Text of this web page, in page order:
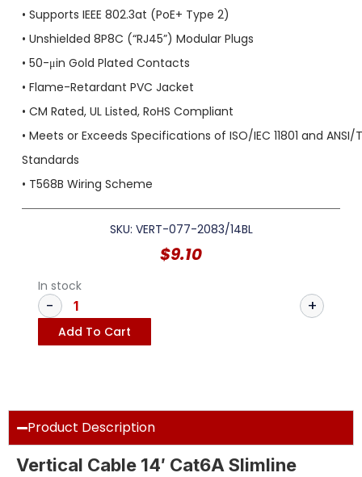
• Supports IEEE 802.3at (PoE+ Type 2)
• Unshielded 8P8C (“RJ45”) Modular Plugs
• 50-μin Gold Plated Contacts
• Flame-Retardant PVC Jacket
• CM Rated, UL Listed, RoHS Compliant
• Meets or Exceeds Specifications of ISO/IEC 11801 and ANSI/
Standards
• T568B Wiring Scheme
SKU: VERT-077-2083/14BL
$9.10
In stock
Add To Cart
Product Description
Vertical Cable 14′ Cat6A Slimline